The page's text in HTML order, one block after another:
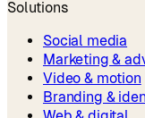
Solutions
Social media
Marketing &
Video & motion
Branding &